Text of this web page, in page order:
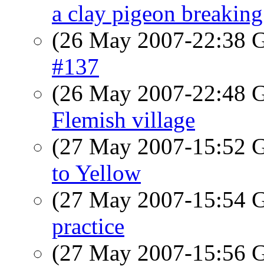
a clay pigeon
(26 May 2007-22:38
#137
(26 May 2007-22:48
Flemish village
(27 May 2007-15:52
to Yellow
(27 May 2007-15:54
practice
(27 May 2007-15:56